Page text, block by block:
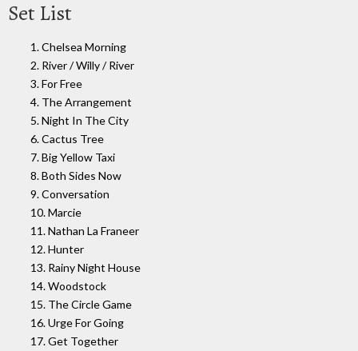
Set List
1. Chelsea Morning
2. River / Willy / River
3. For Free
4. The Arrangement
5. Night In The City
6. Cactus Tree
7. Big Yellow Taxi
8. Both Sides Now
9. Conversation
10. Marcie
11. Nathan La Franeer
12. Hunter
13. Rainy Night House
14. Woodstock
15. The Circle Game
16. Urge For Going
17. Get Together